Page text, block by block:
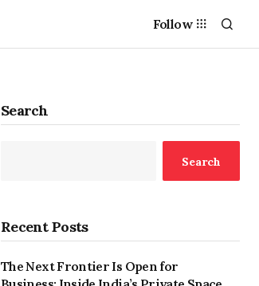
Follow
Search
Search
Recent Posts
The Next Frontier Is Open for